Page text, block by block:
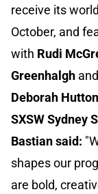
receive its
October, and
with Rudi
Greenhalgh and
Deborah
SXSW Sydney
Bastian said:
shapes our
are bold,